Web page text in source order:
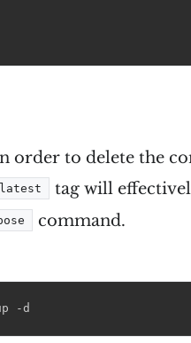
order to delete the
latest
tag will
command.
-d